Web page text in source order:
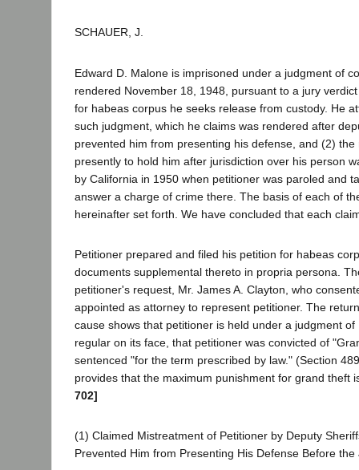
SCHAUER, J.
Edward D. Malone is imprisoned under a judgment of
rendered November 18, 1948, pursuant to a jury
for habeas corpus he seeks release from custody. He
such judgment, which he claims was rendered after
prevented him from presenting his defense, and (2) the
presently to hold him after jurisdiction over his person
by California in 1950 when petitioner was paroled and
answer a charge of crime there. The basis of each of
hereinafter set forth. We have concluded that each
Petitioner prepared and filed his petition for habeas
documents supplemental thereto in propria persona.
petitioner's request, Mr. James A. Clayton, who
appointed as attorney to represent petitioner. The
cause shows that petitioner is held under a judgment
regular on its face, that petitioner was convicted of
sentenced "for the term prescribed by law." (Section
provides that the maximum punishment for grand theft
702]
(1) Claimed Mistreatment of Petitioner by Deputy
Prevented Him from Presenting His Defense Before the